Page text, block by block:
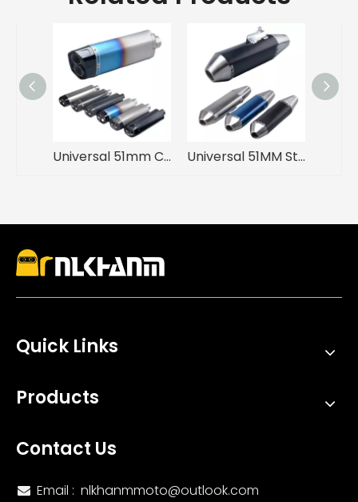
Universal 51mm Carbon Motorcycle Exhaust Muffler with DB Killer Double Hole for ADV F800 F750 Z900 MT09 R7 MT03 ZX4R R6 Universal 51MM Stainless Steel Exhaust Muffler Pipe Off-Road Motorcycles New Moto Escape R1200GS F750GS CRF300L RALLY 790ADV
Quick Links
Products
Contact Us
 Email : nlkhanmmoto@outlook.com